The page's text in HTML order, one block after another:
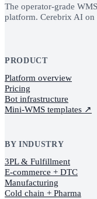
The operator-grade
platform. Cerebrix AI on
PRODUCT
Platform overview
Pricing
Bot infrastructure
Mini-WMS templates ↗
BY INDUSTRY
3PL & Fulfillment
E-commerce + DTC
Manufacturing
Cold chain + Pharma